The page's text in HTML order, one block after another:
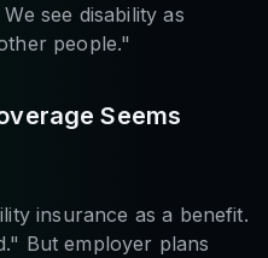
see disability as
people."
Seems
insurance as a benefit.
But employer plans